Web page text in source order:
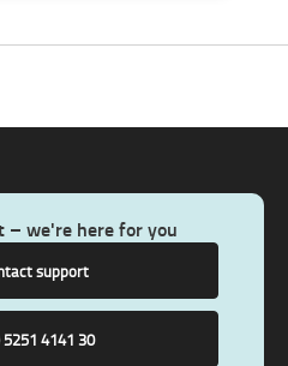
– we're here for you
support
5251 4141 30